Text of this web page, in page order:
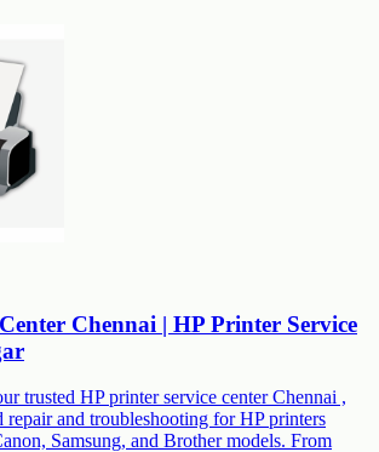
Chennai | HP Printer Service
trusted HP printer service center Chennai ,
repair and troubleshooting for HP printers
Samsung, and Brother models. From